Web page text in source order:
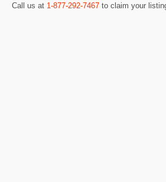
Call us at 1-877-292-7467 to claim your